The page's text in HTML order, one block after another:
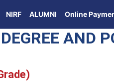
NIRF ALUMNI Online
AND